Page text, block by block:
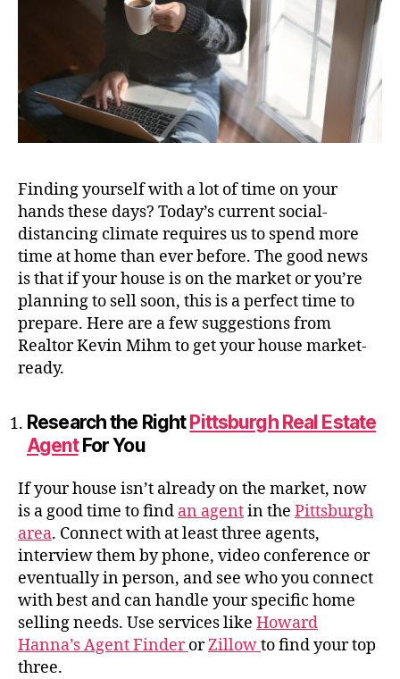
Tips
for
Finding yourself with a lot of time on your
hands these days? Today’s current social-
distancing climate requires us to spend more
time at home than ever before. The good news
is that if your house is on the market or you’re
planning to sell soon, this is a perfect time to
prepare. Here are a few suggestions from
Realtor Kevin Mihm to get your house market-
ready.
Research the Right Pittsburgh Real Estate
AgentFor You
If your house isn’t already on the market, now
is a good time to find an agentin the Pittsburgh
area. Connect with at least three agents,
interview them by phone, video conference or
eventually in person, and see who you connect
with best and can handle your specific home
selling needs. Use services like Howard
Hanna’s Agent FinderorZillowto find your top
three.